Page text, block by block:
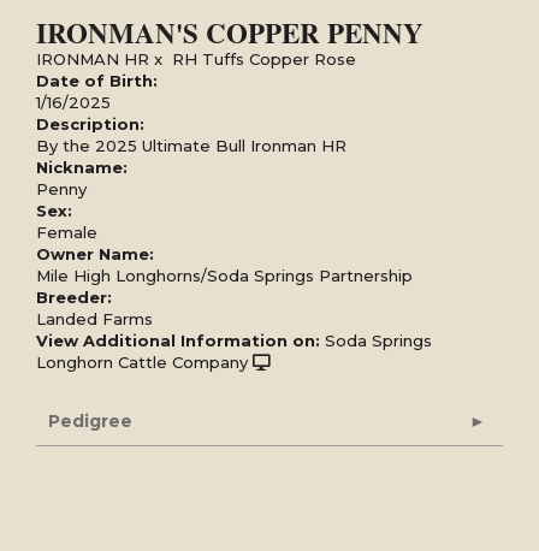
IRONMAN'S COPPER PENNY
IRONMAN HR x RH Tuffs Copper Rose
Date of Birth:
1/16/2025
Description:
By the 2025 Ultimate Bull Ironman HR
Nickname:
Penny
Sex:
Female
Owner Name:
Mile High Longhorns/Soda Springs Partnership
Breeder:
Landed Farms
View Additional Information on: Soda Springs
Longhorn Cattle Company
Pedigree